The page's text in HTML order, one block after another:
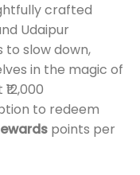
crafted
Udaipur
to slow down,
in the magic of
to redeem
points per